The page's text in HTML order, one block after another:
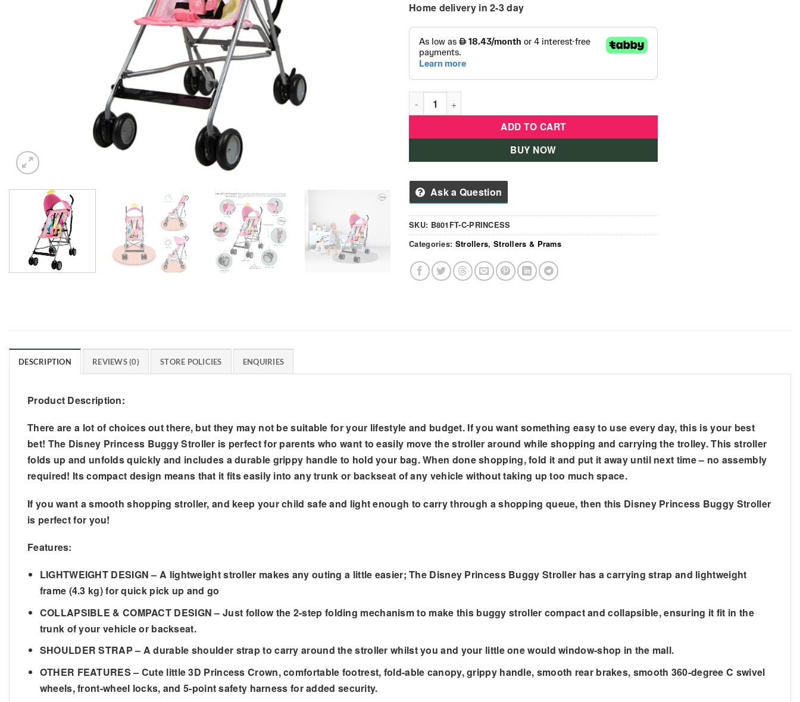
Home delivery in 2-3 day
Disney - Princess 3D Crown Lightweight Buggy Stroller - S101-Light Pink quantity
ADD TO CART
BUY NOW
Ask a Question
SKU: B801FT-C-PRINCESS
Categories: Strollers, Strollers & Prams
DESCRIPTION REVIEWS (0) STORE POLICIES ENQUIRIES
Product Description:
There are a lot of choices out there, but they may not be suitable for your lifestyle and budget. If you want something easy to use every day, this is your best
bet! The Disney Princess Buggy Stroller is perfect for parents who want to easily move the stroller around while shopping and carrying the trolley. This stroller
folds up and unfolds quickly and includes a durable grippy handle to hold your bag. When done shopping, fold it and put it away until next time – no assembly
required! Its compact design means that it fits easily into any trunk or backseat of any vehicle without taking up too much space.
If you want a smooth shopping stroller, and keep your child safe and light enough to carry through a shopping queue, then this Disney Princess Buggy Stroller
is perfect for you!
Features:
LIGHTWEIGHT DESIGN – A lightweight stroller makes any outing a little easier; The Disney Princess Buggy Stroller has a carrying strap and lightweight
frame (4.3 kg) for quick pick up and go
COLLAPSIBLE & COMPACT DESIGN – Just follow the 2-step folding mechanism to make this buggy stroller compact and collapsible, ensuring it fit in the
trunk of your vehicle or backseat.
SHOULDER STRAP – A durable shoulder strap to carry around the stroller whilst you and your little one would window-shop in the mall.
OTHER FEATURES – Cute little 3D Princess Crown, comfortable footrest, fold-able canopy, grippy handle, smooth rear brakes, smooth 360-degree C swivel
wheels, front-wheel locks, and 5-point safety harness for added security.